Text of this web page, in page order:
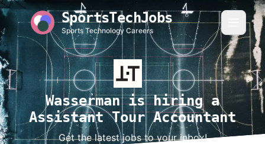
SportsTechJobs
Sports Technology Careers
Wasserman is hiring a
Assistant Tour Accountant
Get the latest jobs to your inbox!